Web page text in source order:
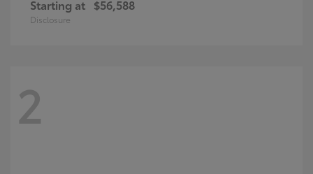
Starting at $56,588
Disclosure
2